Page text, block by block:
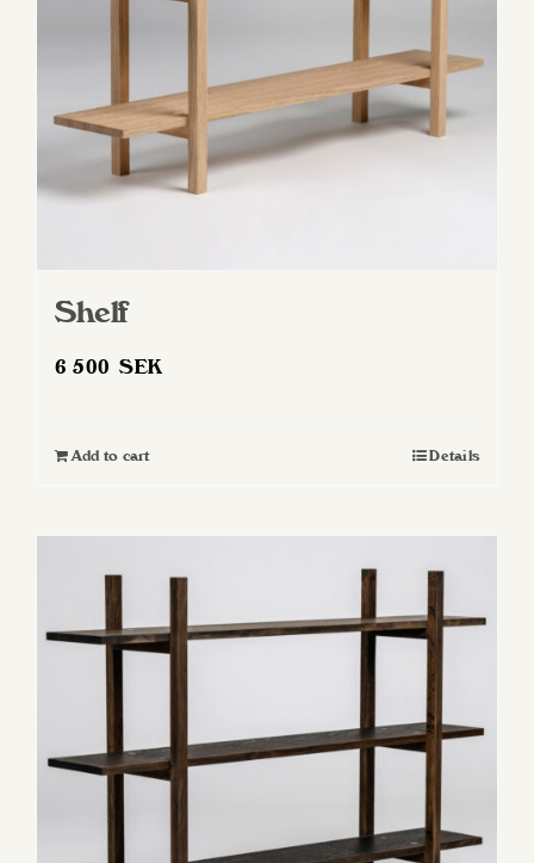
Shelf
6 500SEK
Add to cart Details